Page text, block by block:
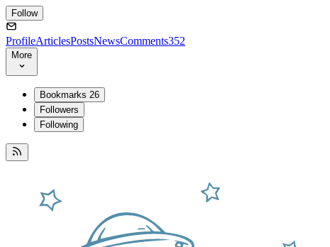
Follow
ProfileArticlesPostsNewsComments352
More
Bookmarks 26
Followers
Following